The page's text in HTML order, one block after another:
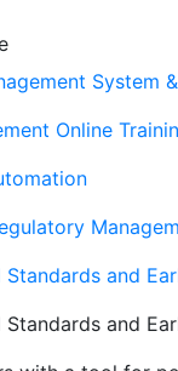
System
Online
Standards and
Standards and